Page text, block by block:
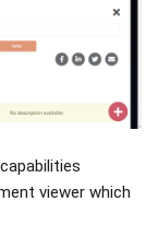
viewer which